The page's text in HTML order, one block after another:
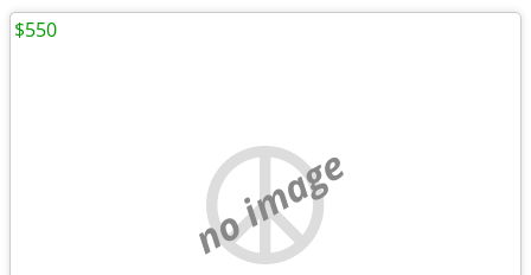
no image
$550